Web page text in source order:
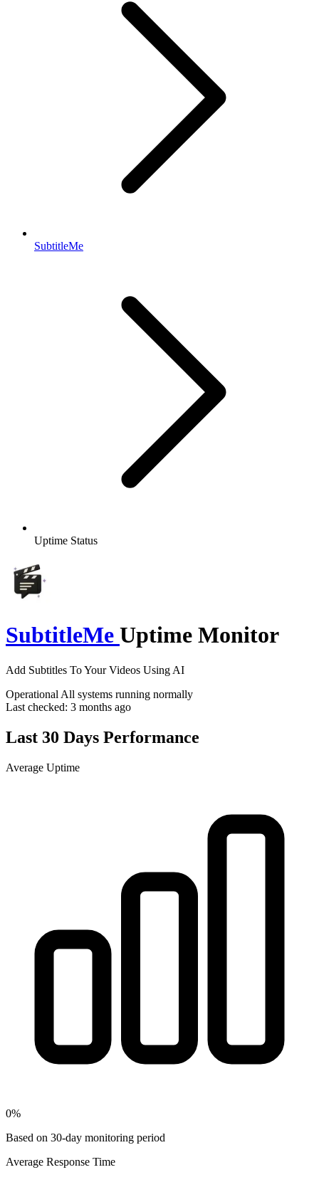
SubtitleMe
Uptime Status
SubtitleMe Uptime Monitor
Add Subtitles To Your Videos Using AI
Operational All systems running normally
Last checked: 3 months ago
Last 30 Days Performance
Average Uptime
0%
Based on 30-day monitoring period
Average Response Time